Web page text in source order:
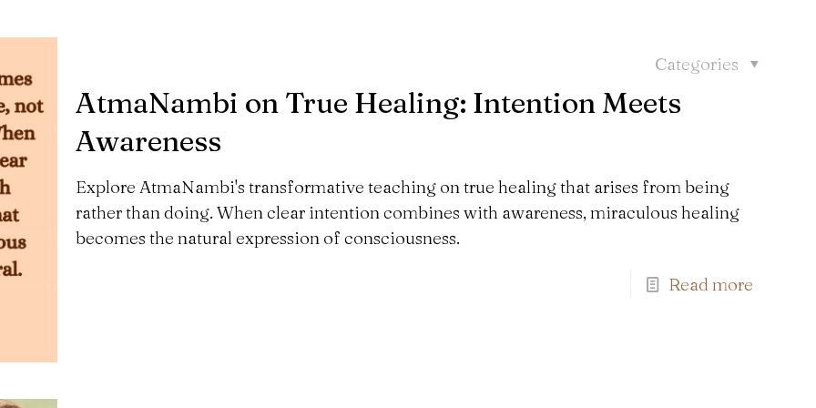
Categories
AtmaNambi on True Healing: Intention Meets
Awareness
Explore AtmaNambi's transformative teaching on true healing that arises from being
rather than doing. When clear intention combines with awareness, miraculous healing
becomes the natural expression of consciousness.
Read more